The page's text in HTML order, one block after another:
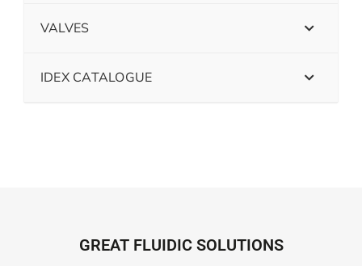
VALVES
IDEX CATALOGUE
GREAT FLUIDIC SOLUTIONS